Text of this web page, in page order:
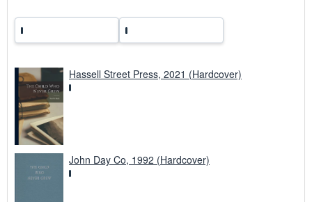
Hassell Street Press, 2021 (Hardcover)
John Day Co, 1992 (Hardcover)